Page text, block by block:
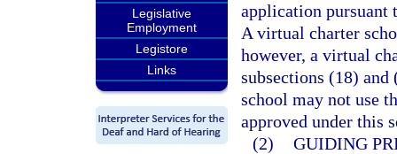
Legislative
Employment
Legistore
Links
application pursuant
A virtual charter
however, a virtual
subsections (18)
school may not use
approved under this
(2) GUIDING